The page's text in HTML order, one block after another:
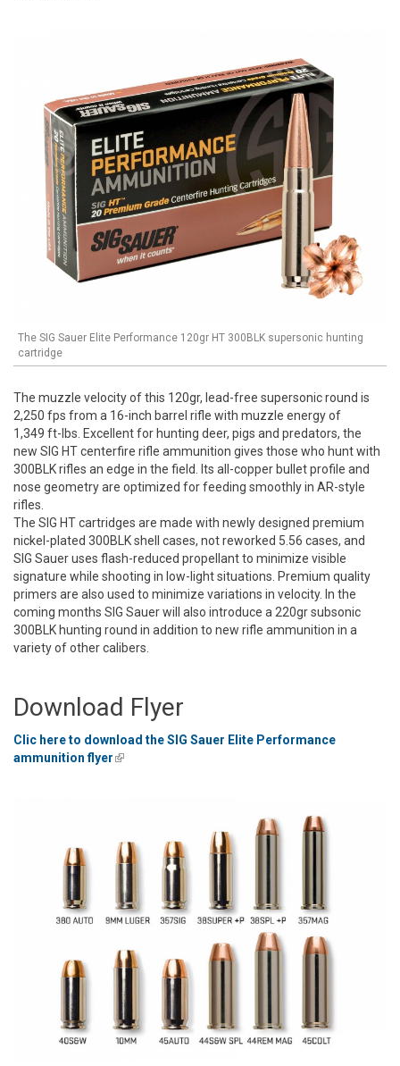
The SIG Sauer Elite Performance 120gr HT 300BLK supersonic hunting
cartridge
The muzzle velocity of this 120gr, lead-free supersonic round is
2,250 fps from a 16-inch barrel rifle with muzzle energy of
1,349 ft-lbs. Excellent for hunting deer, pigs and predators, the
new SIG HT centerfire rifle ammunition gives those who hunt with
300BLK rifles an edge in the field. Its all-copper bullet profile and
nose geometry are optimized for feeding smoothly in AR-style
rifles.
The SIG HT cartridges are made with newly designed premium
nickel-plated 300BLK shell cases, not reworked 5.56 cases, and
SIG Sauer uses flash-reduced propellant to minimize visible
signature while shooting in low-light situations. Premium quality
primers are also used to minimize variations in velocity. In the
coming months SIG Sauer will also introduce a 220gr subsonic
300BLK hunting round in addition to new rifle ammunition in a
variety of other calibers.
Download Flyer
Clic here to download the SIG Sauer Elite Performance
ammunition flyer(link is external)